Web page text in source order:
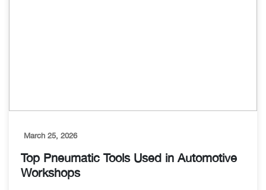
March 25, 2026
Top Pneumatic Tools Used in Automotive
Workshops